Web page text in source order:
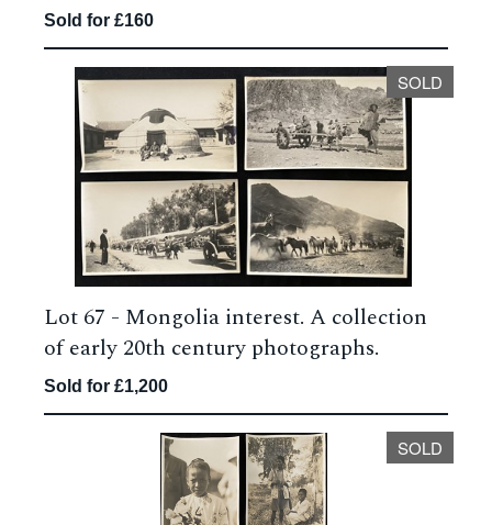
Sold for £160
SOLD
Lot 67 - Mongolia interest. A collection
of early 20th century photographs.
Sold for £1,200
SOLD